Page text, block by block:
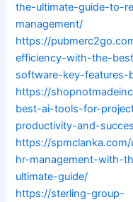
the-ultimate-guide-to-
management/
https://
efficiency-with-the-
software-key-features-
https://
best-ai-tools-for-
productivity-and-
https://
hr-management-with-
ultimate-guide/
https://sterling-group-